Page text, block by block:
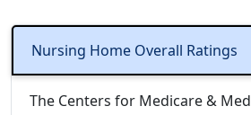
Nursing Home Overall Ratings
The Centers for Medicare &